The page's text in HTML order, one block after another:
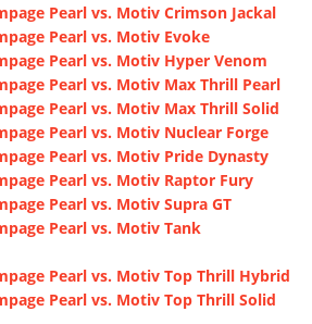
Pearl vs. Motiv Crimson Jackal
Pearl vs. Motiv Evoke
Pearl vs. Motiv Hyper Venom
Pearl vs. Motiv Max Thrill Pearl
Pearl vs. Motiv Max Thrill Solid
Pearl vs. Motiv Nuclear Forge
Pearl vs. Motiv Pride Dynasty
Pearl vs. Motiv Raptor Fury
Pearl vs. Motiv Supra GT
Pearl vs. Motiv Tank
Pearl vs. Motiv Top Thrill Hybrid
Pearl vs. Motiv Top Thrill Solid